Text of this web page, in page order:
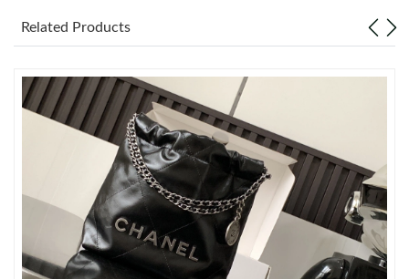
Just Sold: Lily from Nashville on Jul 25, 2026 at 10:00 AM.
Just Sold: Wendy from Seattle on May 17, 2026 at 3:58 PM.
Just Sold: Kara from Chicago on Jul 10, 2026 at 8:42 AM.
Just Sold: Yara from Berlin on Jun 02, 2026 at 6:28 PM.
Just Sold: Tina from Sacramento on Jun 28, 2026 at 10:23 PM.
Related Products